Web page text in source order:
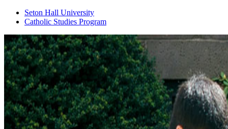
Seton Hall University
Catholic Studies Program